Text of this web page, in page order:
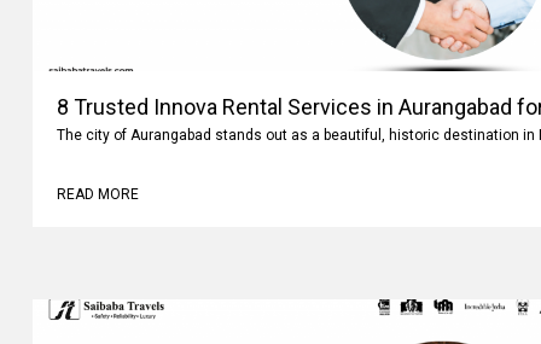
8 Trusted Innova Rental Services in Aurangabad
The city of Aurangabad stands out as a beautiful, historic destination in
READ MORE